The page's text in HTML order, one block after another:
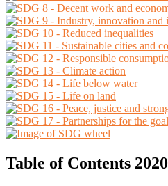
Table of Contents 2020